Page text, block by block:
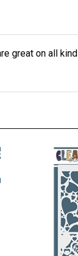
great on all